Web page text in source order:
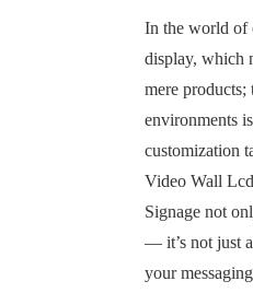
In the world of
display, which
mere
environments
customization
Video Wall
Signage not
— it’s not just
your